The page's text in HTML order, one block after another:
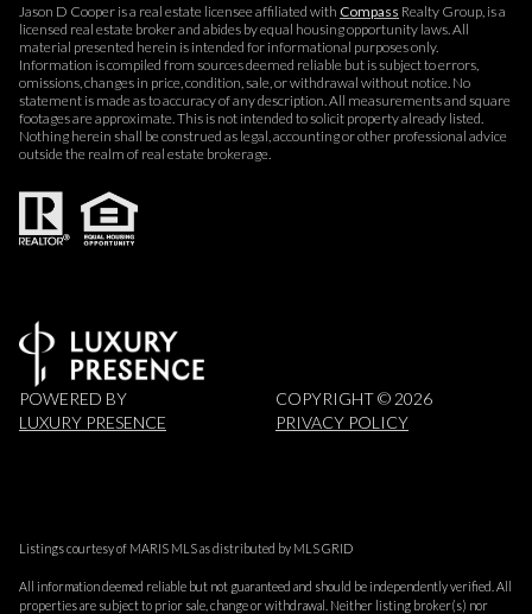
Jason D Cooper is a real estate licensee affiliated with Compass Realty Group, is a
licensed real estate broker and abides by equal housing opportunity laws. All
material presented herein is intended for informational purposes only.
Information is compiled from sources deemed reliable but is subject to errors,
omissions, changes in price, condition, sale, or withdrawal without notice. No
statement is made as to accuracy of any description. All measurements and square
footages are approximate. This is not intended to solicit property already listed.
Nothing herein shall be construed as legal, accounting or other professional advice
outside the realm of real estate brokerage.
POWERED BY
LUXURY PRESENCE
COPYRIGHT © 2026
PRIVACY POLICY
Listings courtesy of MARIS MLS as distributed by MLS GRID
All information deemed reliable but not guaranteed and should be independently verified. All
properties are subject to prior sale, change or withdrawal. Neither listing broker(s) nor